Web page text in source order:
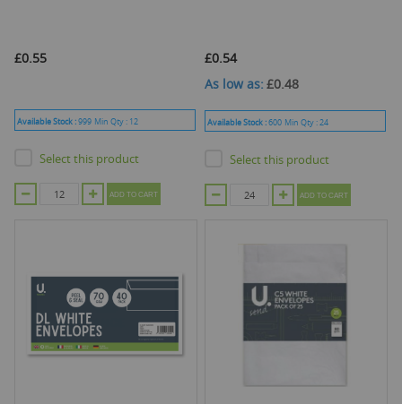
£0.55
Available Stock :999 Min Qty : 12
Select this product
ADD TO CART
£0.54
As low as £0.48
Available Stock :600 Min Qty :24
Select this product
ADD TO CART